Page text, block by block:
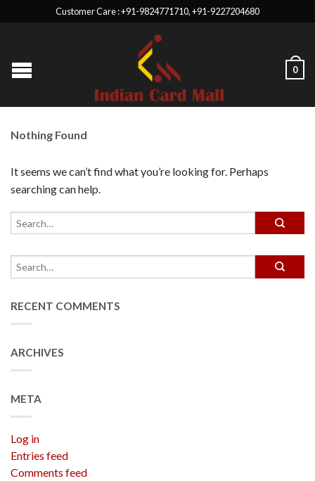
Customer Care : +91-9824771710, +91-9227204680
0
Nothing Found
It seems we can’t find what you’re looking for. Perhaps
searching can help.
RECENT COMMENTS
ARCHIVES
META
Log in
Entries feed
Comments feed